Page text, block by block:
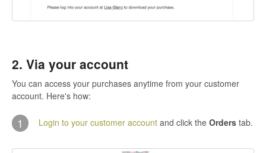
2. Via your account
You can access your purchases anytime from your customer
account. Here's how:
1 Login to your customer account and click the Orders tab.